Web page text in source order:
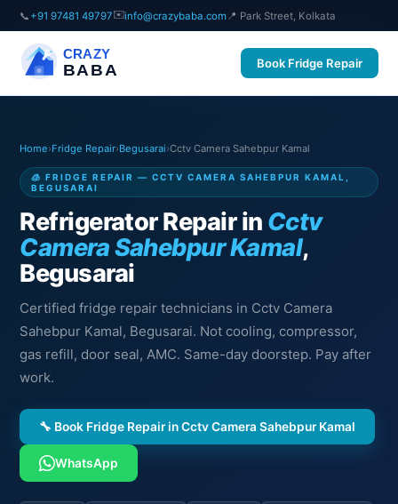
📞 +91 97481 49797✉️info@crazybaba.com 📍 Park Street, Kolkata
CRAZY
BABA Book Fridge Repair
Home›Fridge Repair›Begusarai›Cctv Camera Sahebpur Kamal
🧊 FRIDGE REPAIR — CCTV CAMERA SAHEBPUR KAMAL,
BEGUSARAI
Refrigerator Repair in Cctv
Camera Sahebpur Kamal,
Begusarai
Certified fridge repair technicians in Cctv Camera
Sahebpur Kamal, Begusarai. Not cooling, compressor,
gas refill, door seal, AMC. Same-day doorstep. Pay after
work.
🔧 Book Fridge Repair in Cctv Camera Sahebpur Kamal
WhatsApp